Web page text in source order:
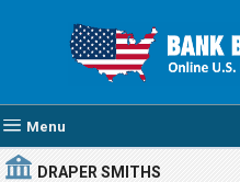
Menu
DRAPER SMITHS